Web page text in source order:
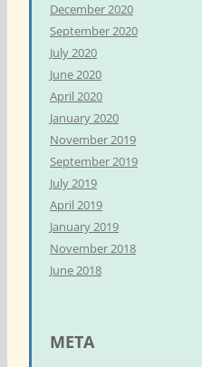
December 2020
September 2020
July 2020
June 2020
April 2020
January 2020
November 2019
September 2019
July 2019
April 2019
January 2019
November 2018
June 2018
META